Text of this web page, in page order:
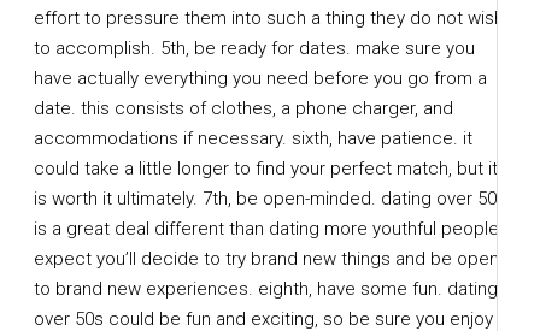
effort to pressure them into such a thing they do not wish
to accomplish. 5th, be ready for dates. make sure you
have actually everything you need before you go from a
date. this consists of clothes, a phone charger, and
accommodations if necessary. sixth, have patience. it
could take a little longer to find your perfect match, but it
is worth it ultimately. 7th, be open-minded. dating over 50s
is a great deal different than dating more youthful people.
expect you’ll decide to try brand new things and be open
to brand new experiences. eighth, have some fun. dating
over 50s could be fun and exciting, so be sure you enjoy